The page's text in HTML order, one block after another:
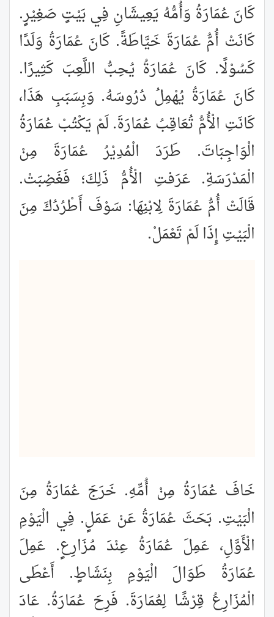
كَانَ عُمَارَةُ وَأُمُّهُ يَعِيشَانِ فِي بَيْتٍ صَغِيْرٍ.
كَانَتْ أُمُّ عُمَارَةَ خَيَّاطَةً. كَانَ عُمَارَةُ وَلَدًا
كَسُوْلًا. كَانَ عُمَارَةُ يُحِبُّ اللَّعِبَ كَثِيرًا.
كَانَ عُمَارَةُ يُهْمِلُ دُرُوسَهُ. وَبِسَبَبِ هَذَا،
كَانَتِ الْأُمُّ تُعَاقِبُ عُمَارَةَ. لَمْ يَكْتُبْ عُمَارَةُ
الْوَاجِبَاتَ. طَرَدَ الْمُدِيْرُ عُمَارَةَ مِنْ
الْمَدْرَسَةِ. عَرَفتِ الْأُمُّ ذَلِكَ؛ فَغَضِبَتْ.
قَالَتْ أُمُّ عُمَارَةَ لِابْنِهَا: سَوْفَ أَطْرُدُكَ مِنَ
الْبَيْتِ إِذَا لَمْ تَعْمَلْ.
خَافَ عُمَارَةُ مِنْ أُمِّهِ. خَرَجَ عُمَارَةُ مِنَ
الْبَيْتِ. بَحَثَ عُمَارَةُ عَنْ عَمَلٍ. فِي الْيَوْمِ
الْأَوَّلِ، عَمِلَ عُمَارَةُ عِنْدَ مُزَارِعٍ. عَمِلَ
عُمَارَةُ طَوَالَ الْيَوْمِ بِنَشَاطٍ. أَعْطَى
الْمُزَارِعُ قِرْشًا لِعُمَارَةَ. فَرِحَ عُمَارَةُ. عَادَ